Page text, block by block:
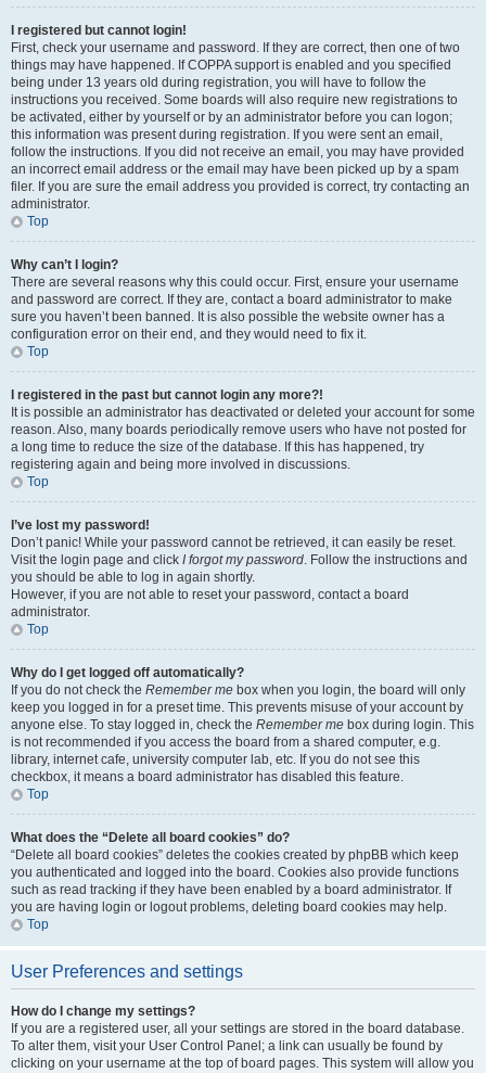
I registered but cannot login!
First, check your username and password. If they are correct, then one of two
things may have happened. If COPPA support is enabled and you specified
being under 13 years old during registration, you will have to follow the
instructions you received. Some boards will also require new registrations to
be activated, either by yourself or by an administrator before you can logon;
this information was present during registration. If you were sent an email,
follow the instructions. If you did not receive an email, you may have provided
an incorrect email address or the email may have been picked up by a spam
filer. If you are sure the email address you provided is correct, try contacting an
administrator.
Top
Why can’t I login?
There are several reasons why this could occur. First, ensure your username
and password are correct. If they are, contact a board administrator to make
sure you haven’t been banned. It is also possible the website owner has a
configuration error on their end, and they would need to fix it.
Top
I registered in the past but cannot login any more?!
It is possible an administrator has deactivated or deleted your account for some
reason. Also, many boards periodically remove users who have not posted for
a long time to reduce the size of the database. If this has happened, try
registering again and being more involved in discussions.
Top
I’ve lost my password!
Don’t panic! While your password cannot be retrieved, it can easily be reset.
Visit the login page and click I forgot my password. Follow the instructions and
you should be able to log in again shortly.
However, if you are not able to reset your password, contact a board
administrator.
Top
Why do I get logged off automatically?
If you do not check the Remember me box when you login, the board will only
keep you logged in for a preset time. This prevents misuse of your account by
anyone else. To stay logged in, check the Remember me box during login. This
is not recommended if you access the board from a shared computer, e.g.
library, internet cafe, university computer lab, etc. If you do not see this
checkbox, it means a board administrator has disabled this feature.
Top
What does the “Delete all board cookies” do?
“Delete all board cookies” deletes the cookies created by phpBB which keep
you authenticated and logged into the board. Cookies also provide functions
such as read tracking if they have been enabled by a board administrator. If
you are having login or logout problems, deleting board cookies may help.
Top
User Preferences and settings
How do I change my settings?
If you are a registered user, all your settings are stored in the board database.
To alter them, visit your User Control Panel; a link can usually be found by
clicking on your username at the top of board pages. This system will allow you